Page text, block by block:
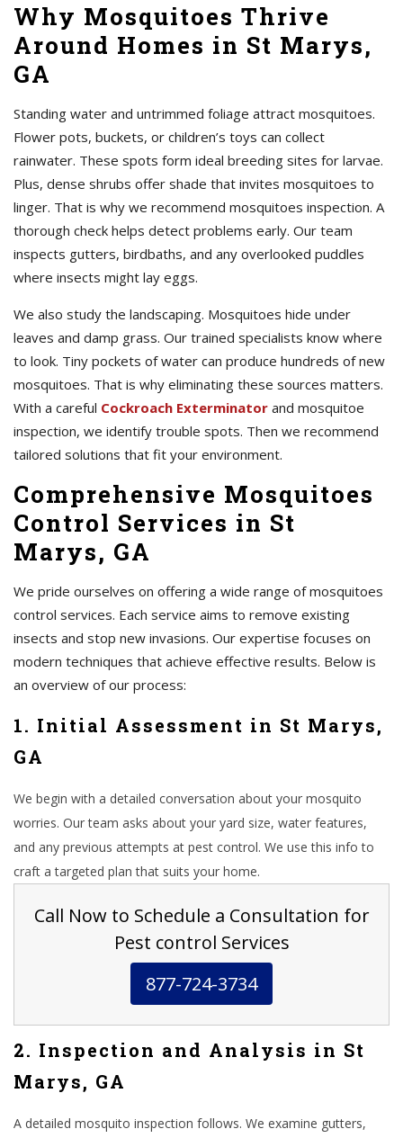
Why Mosquitoes Thrive
Around Homes in St Marys,
GA
Standing water and untrimmed foliage attract mosquitoes.
Flower pots, buckets, or children’s toys can collect
rainwater. These spots form ideal breeding sites for larvae.
Plus, dense shrubs offer shade that invites mosquitoes to
linger. That is why we recommend mosquitoes inspection. A
thorough check helps detect problems early. Our team
inspects gutters, birdbaths, and any overlooked puddles
where insects might lay eggs.
We also study the landscaping. Mosquitoes hide under
leaves and damp grass. Our trained specialists know where
to look. Tiny pockets of water can produce hundreds of new
mosquitoes. That is why eliminating these sources matters.
With a careful Cockroach Exterminator and mosquitoe
inspection, we identify trouble spots. Then we recommend
tailored solutions that fit your environment.
Comprehensive Mosquitoes
Control Services in St
Marys, GA
We pride ourselves on offering a wide range of mosquitoes
control services. Each service aims to remove existing
insects and stop new invasions. Our expertise focuses on
modern techniques that achieve effective results. Below is
an overview of our process:
1. Initial Assessment in St Marys,
GA
We begin with a detailed conversation about your mosquito
worries. Our team asks about your yard size, water features,
and any previous attempts at pest control. We use this info to
craft a targeted plan that suits your home.
Call Now to Schedule a Consultation for
Pest control Services
877-724-3734
2. Inspection and Analysis in St
Marys, GA
A detailed mosquito inspection follows. We examine gutters,